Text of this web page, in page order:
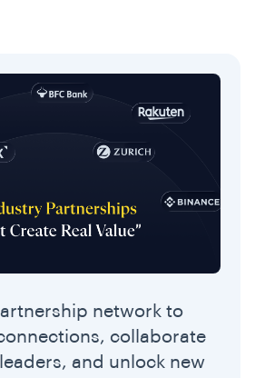
network to
collaborate
and unlock new